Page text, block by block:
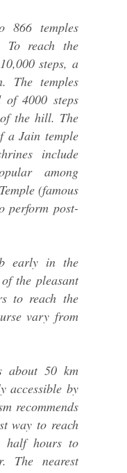
866 temples
To reach the
steps, a
The temples
4000 steps
the hill. The
a Jain temple
include
among
(famous
perform post-
early in the
the pleasant
to reach the
vary from
50 km
accessible by
recommends
way to reach
half hours to
The nearest